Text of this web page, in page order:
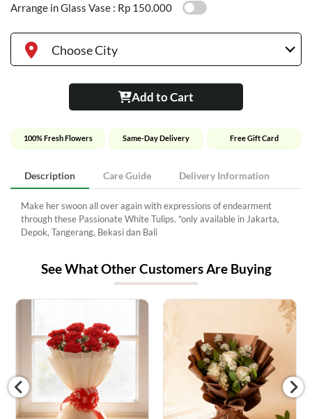
Arrange in Glass Vase : Rp 150.000
Choose City
Add to Cart
100% Fresh Flowers Same-Day Delivery Free Gift Card
Description Care Guide Delivery Information
Make her swoon all over again with expressions of endearment
through these Passionate White Tulips. *only available in Jakarta,
Depok, Tangerang, Bekasi dan Bali
See What Other Customers Are Buying